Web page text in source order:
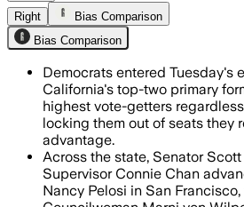
Right
Bias Comparison
Bias Comparison
Democrats entered Tuesday's
California's top-two primary
highest vote-getters
locking them out of seats they
advantage.
Across the state, Senator
Supervisor Connie Chan
Nancy Pelosi in San